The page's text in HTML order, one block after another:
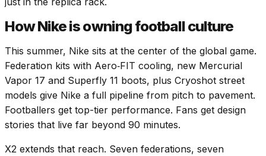
How Nike is owning football culture
This summer, Nike sits at the center of the global game.
Federation kits with Aero‑FIT cooling, new Mercurial
Vapor 17 and Superfly 11 boots, plus Cryoshot street
models give Nike a full pipeline from pitch to pavement.
Footballers get top-tier performance. Fans get design
stories that live far beyond 90 minutes.
X2 extends that reach. Seven federations, seven